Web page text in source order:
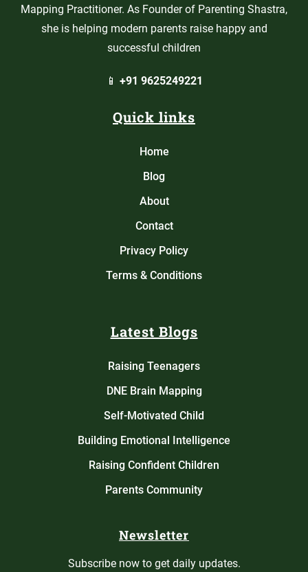
Mapping Practitioner. As Founder of Parenting Shastra,
she is helping modern parents raise happy and
successful children
📱 +91 9625249221
Quick links
Home
Blog
About
Contact
Privacy Policy
Terms & Conditions
Latest Blogs
Raising Teenagers
DNE Brain Mapping
Self-Motivated Child
Building Emotional Intelligence
Raising Confident Children
Parents Community
Newsletter
Subscribe now to get daily updates.